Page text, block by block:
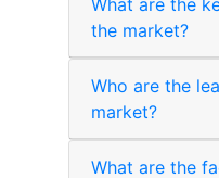
What are the
the market?
Who are the
market?
What are the